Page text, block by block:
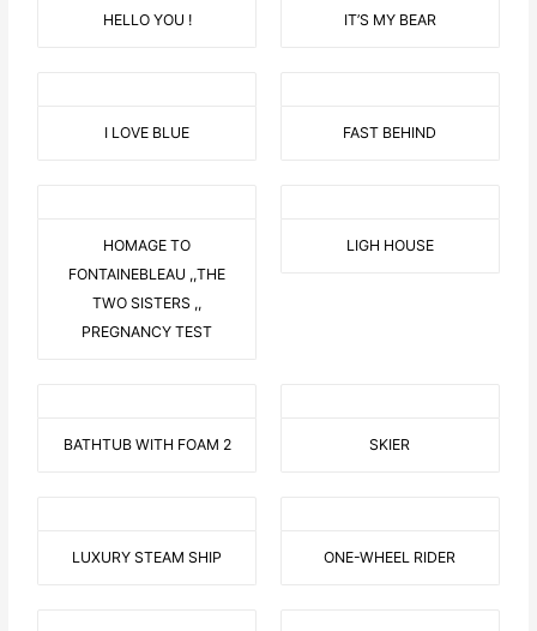
HELLO YOU ! IT’S MY BEAR
I LOVE BLUE FAST BEHIND
HOMAGE TO
FONTAINEBLEAU ,,THE
TWO SISTERS ,,
PREGNANCY TEST
LIGH HOUSE
BATHTUB WITH FOAM 2 SKIER
LUXURY STEAM SHIP ONE-WHEEL RIDER